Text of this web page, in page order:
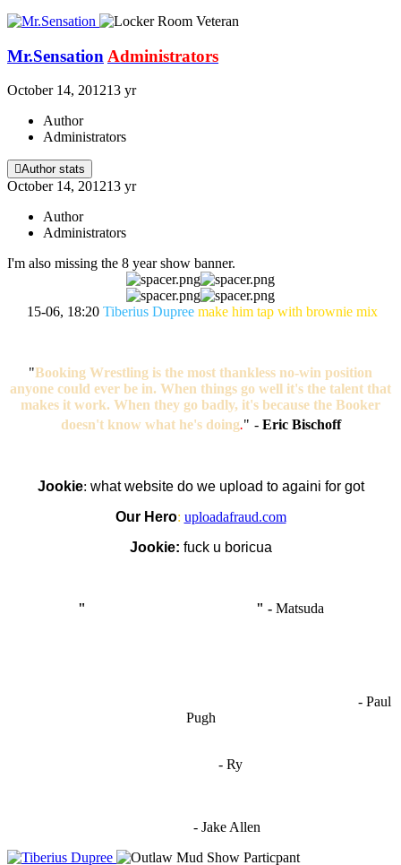
Mr.Sensation Administrators
October 14, 201213 yr
Author
Administrators
Author stats
October 14, 201213 yr
Author
Administrators
I'm also missing the 8 year show banner.
15-06, 18:20 Tiberius Dupree make him tap with brownie mix
"Booking Wrestling is the most thankless no-win position
anyone could ever be in. When things go well it's the talent that
makes it work. When they go badly, it's because the Booker
doesn't know what he's doing." - Eric Bischoff
Jookie: what website do we upload to againi for got
Our Hero: uploadafraud.com
Jookie: fuck u boricua
" " - Matsuda
- Paul
Pugh
- Ry
- Jake Allen